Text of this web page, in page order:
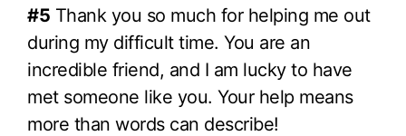
#5 Thank you so much for helping me out
during my difficult time. You are an
incredible friend, and I am lucky to have
met someone like you. Your help means
more than words can describe!